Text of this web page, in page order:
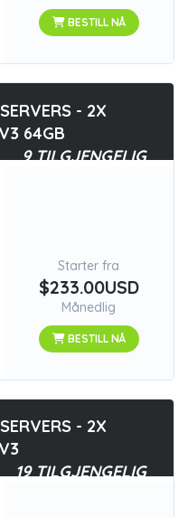
BESTILL NÅ
- 2X
64GB
9 TILGJENGELIG
Starter fra
$233.00USD
Månedlig
BESTILL NÅ
- 2X
19 TILGJENGELIG